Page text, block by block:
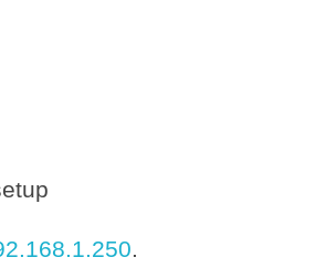
.